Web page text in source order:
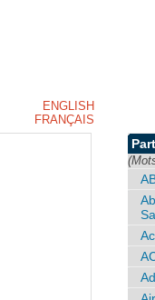
ENGLISH
FRANÇAIS